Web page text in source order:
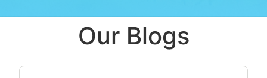
Our Blogs